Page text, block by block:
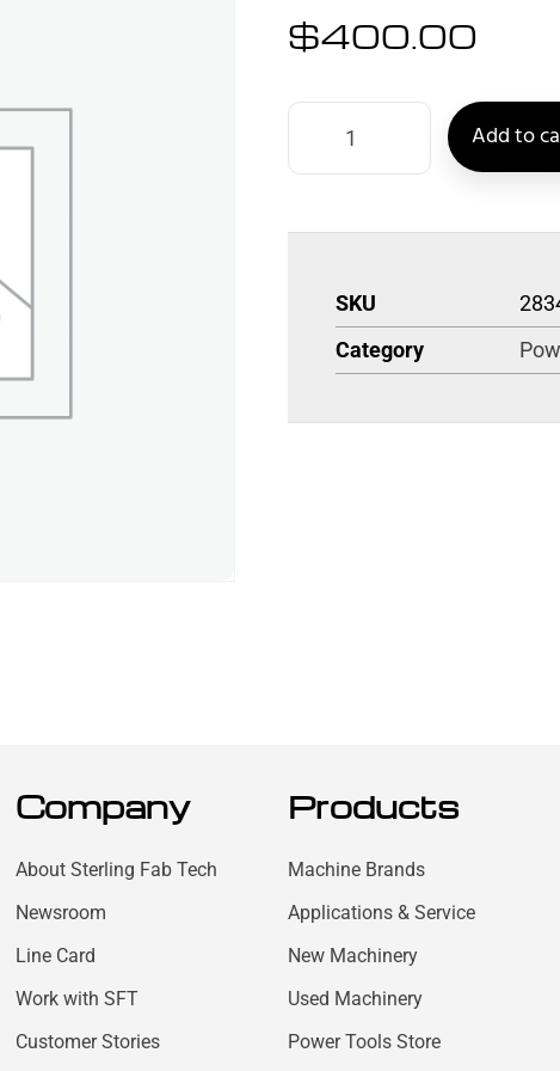
$400.00
Add to
SKU
Category
Company
About Sterling Fab Tech
Newsroom
Line Card
Work with SFT
Customer Stories
Products
Machine Brands
Applications & Service
New Machinery
Used Machinery
Power Tools Store